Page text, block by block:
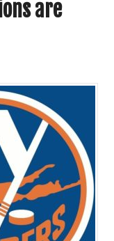
are